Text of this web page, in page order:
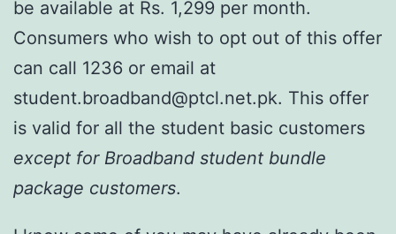
be available at Rs. 1,299 per month.
Consumers who wish to opt out of this offer
can call 1236 or email at
student.broadband@ptcl.net.pk. This offer
is valid for all the student basic customers
except for Broadband student bundle
package customers.